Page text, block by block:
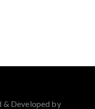
Developed by